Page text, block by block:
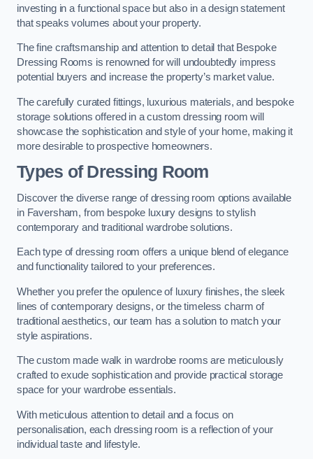
investing in a functional space but also in a design statement
that speaks volumes about your property.
The fine craftsmanship and attention to detail that Bespoke
Dressing Rooms is renowned for will undoubtedly impress
potential buyers and increase the property’s market value.
The carefully curated fittings, luxurious materials, and bespoke
storage solutions offered in a custom dressing room will
showcase the sophistication and style of your home, making it
more desirable to prospective homeowners.
Types of Dressing Room
Discover the diverse range of dressing room options available
in Faversham, from bespoke luxury designs to stylish
contemporary and traditional wardrobe solutions.
Each type of dressing room offers a unique blend of elegance
and functionality tailored to your preferences.
Whether you prefer the opulence of luxury finishes, the sleek
lines of contemporary designs, or the timeless charm of
traditional aesthetics, our team has a solution to match your
style aspirations.
The custom made walk in wardrobe rooms are meticulously
crafted to exude sophistication and provide practical storage
space for your wardrobe essentials.
With meticulous attention to detail and a focus on
personalisation, each dressing room is a reflection of your
individual taste and lifestyle.